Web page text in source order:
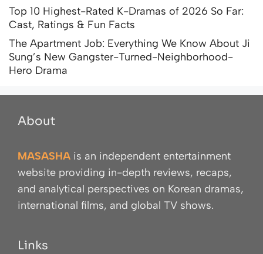
Top 10 Highest-Rated K-Dramas of 2026 So Far:
Cast, Ratings & Fun Facts
The Apartment Job: Everything We Know About Ji
Sung’s New Gangster-Turned-Neighborhood-
Hero Drama
About
MASASHA is an independent entertainment
website providing in-depth reviews, recaps,
and analytical perspectives on Korean dramas,
international films, and global TV shows.
Links